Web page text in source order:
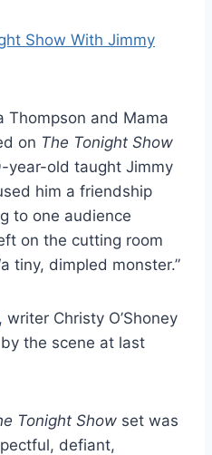
Thompson and Mama
on The Tonight Show
year-old taught Jimmy
him a friendship
to one audience
on the cutting room
tiny, dimpled monster.”
, writer Christy O’Shoney
the scene at last
Tonight Show set was
defiant,